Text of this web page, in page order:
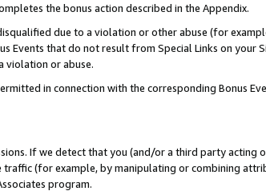
the bonus action described in the Appendix.
due to a violation or other abuse (for
Events that do not result from Special Links on your
violation or abuse.
in connection with the corresponding Bonus
If we detect that you (and/or a third party
(for example, by manipulating or combining
program.